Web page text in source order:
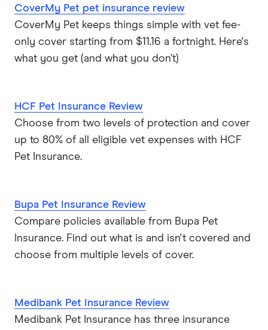
CoverMy Pet pet insurance review
CoverMy Pet keeps things simple with vet fee-
only cover starting from $11.16 a fortnight. Here's
what you get (and what you don’t)
HCF Pet Insurance Review
Choose from two levels of protection and cover
up to 80% of all eligible vet expenses with HCF
Pet Insurance.
Bupa Pet Insurance Review
Compare policies available from Bupa Pet
Insurance. Find out what is and isn't covered and
choose from multiple levels of cover.
Medibank Pet Insurance Review
Medibank Pet Insurance has three insurance